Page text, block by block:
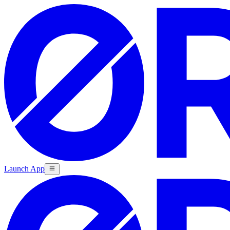
Launch App